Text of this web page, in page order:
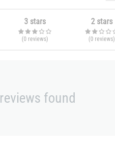
3 stars
(0 reviews)
2 stars
(0 reviews)
found